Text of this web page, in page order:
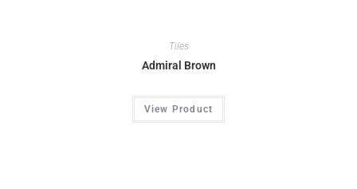
Tiles
Admiral Brown
View Product